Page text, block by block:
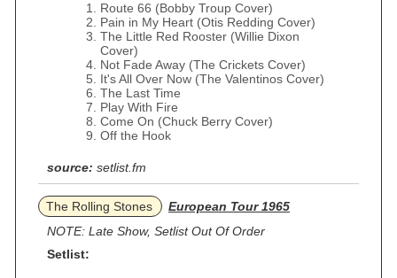
Route 66 (Bobby Troup Cover)
Pain in My Heart (Otis Redding Cover)
The Little Red Rooster (Willie Dixon
Cover)
Not Fade Away (The Crickets Cover)
It's All Over Now (The Valentinos Cover)
The Last Time
Play With Fire
Come On (Chuck Berry Cover)
Off the Hook
source: setlist.fm
The Rolling Stones
European Tour 1965
NOTE: Late Show, Setlist Out Of Order
Setlist: